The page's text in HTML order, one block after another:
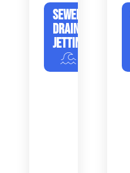
SEWER
DRAIN
JETTING